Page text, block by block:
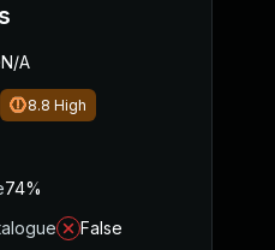
N/A
8.8 High
74%
False